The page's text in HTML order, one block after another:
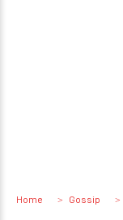
Home Gossip